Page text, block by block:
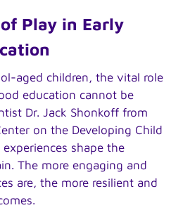
Play in Early
aged children, the vital role
education cannot be
Dr. Jack Shonkoff from
on the Developing Child
shape the
The more engaging and
are, the more resilient and